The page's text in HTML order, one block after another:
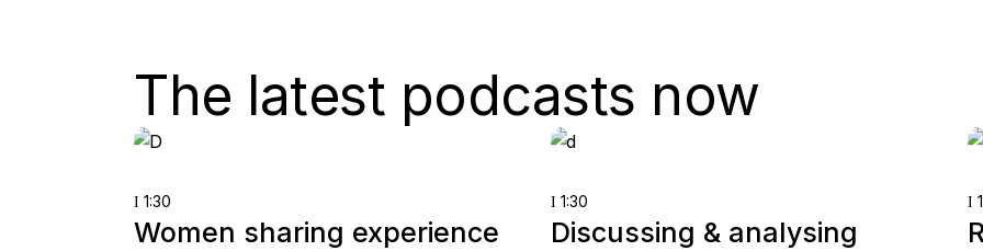
The latest podcasts now
1:30
Women sharing experience
1:30
Discussing & analysing